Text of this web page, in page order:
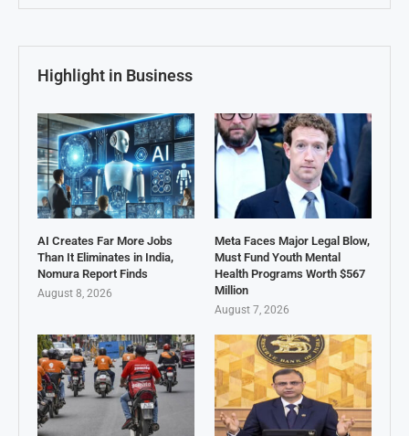
Highlight in Business
AI Creates Far More Jobs
Than It Eliminates in India,
Nomura Report Finds
August 8, 2026
Meta Faces Major Legal Blow,
Must Fund Youth Mental
Health Programs Worth $567
Million
August 7, 2026